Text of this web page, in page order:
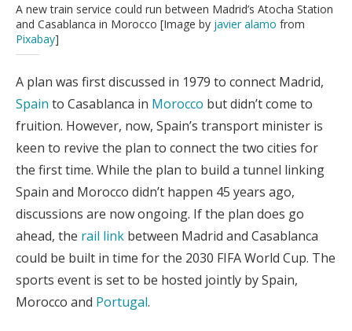
A new train service could run between Madrid’s Atocha Station
and Casablanca in Morocco [Image by javier alamo from
Pixabay]
A plan was first discussed in 1979 to connect Madrid,
Spain to Casablanca in Morocco but didn’t come to
fruition. However, now, Spain’s transport minister is
keen to revive the plan to connect the two cities for
the first time. While the plan to build a tunnel linking
Spain and Morocco didn’t happen 45 years ago,
discussions are now ongoing. If the plan does go
ahead, the rail link between Madrid and Casablanca
could be built in time for the 2030 FIFA World Cup. The
sports event is set to be hosted jointly by Spain,
Morocco and Portugal.